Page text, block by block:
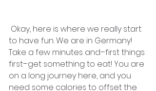
to have fun. We are in Germany!
Take a few minutes and–first things
first–get something to eat! You are
on a long journey here, and you
need some calories to offset the